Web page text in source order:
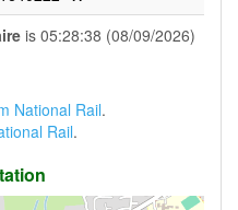
is 05:28:38 (08/09/2026)
National Rail.
Rail.